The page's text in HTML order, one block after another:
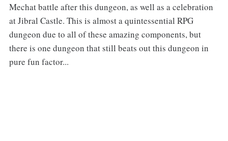
Mechat battle after this dungeon, as well as a celebration
at Jibral Castle. This is almost a quintessential RPG
dungeon due to all of these amazing components, but
there is one dungeon that still beats out this dungeon in
pure fun factor...